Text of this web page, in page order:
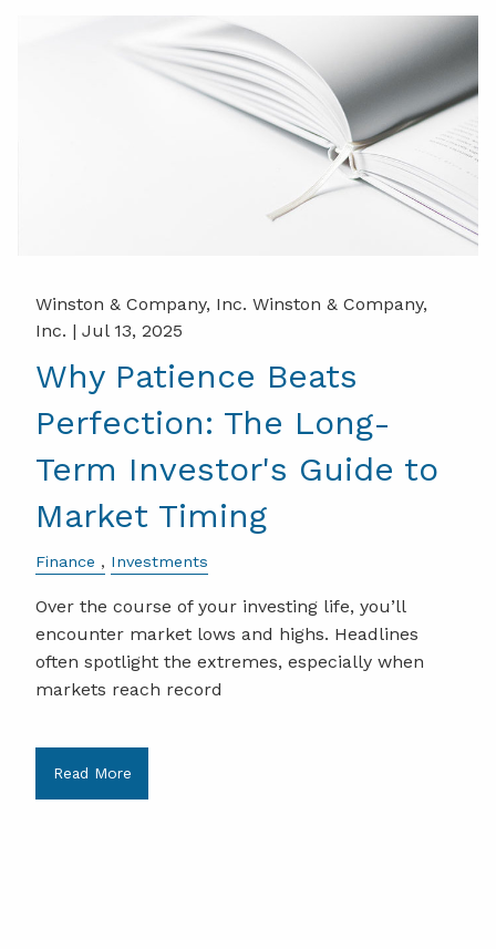
Winston & Company, Inc. Winston & Company,
Inc. | Jul 13, 2025
Why Patience Beats
Perfection: The Long-
Term Investor's Guide to
Market Timing
Finance Investments
Over the course of your investing life, you’ll
encounter market lows and highs. Headlines
often spotlight the extremes, especially when
markets reach record
Read More